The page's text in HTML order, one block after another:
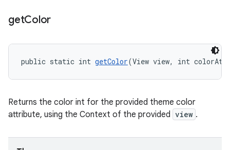
getColor
public static int getColor(View view, int
Returns the color int for the provided theme color
attribute, using the Context of the provided view .